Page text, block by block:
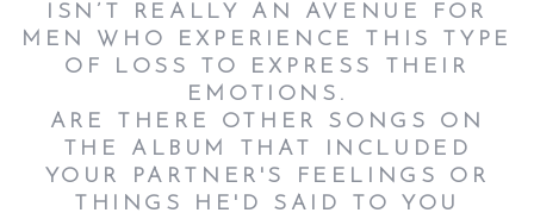
ISN’T REALLY AN AVENUE FOR
MEN WHO EXPERIENCE THIS TYPE
OF LOSS TO EXPRESS THEIR
EMOTIONS.
ARE THERE OTHER SONGS ON
THE ALBUM THAT INCLUDED
YOUR PARTNER'S FEELINGS OR
THINGS HE'D SAID TO YOU